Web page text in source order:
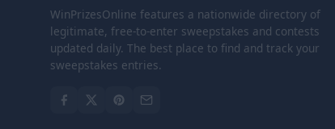
WinPrizesOnline features a nationwide directory of
legitimate, free-to-enter sweepstakes and contests
updated daily. The best place to find and track your
sweepstakes entries.